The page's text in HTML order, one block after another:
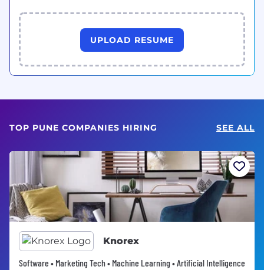
UPLOAD RESUME
TOP PUNE COMPANIES HIRING SEE ALL
Knorex
Software • Marketing Tech • Machine Learning • Artificial Intelligence